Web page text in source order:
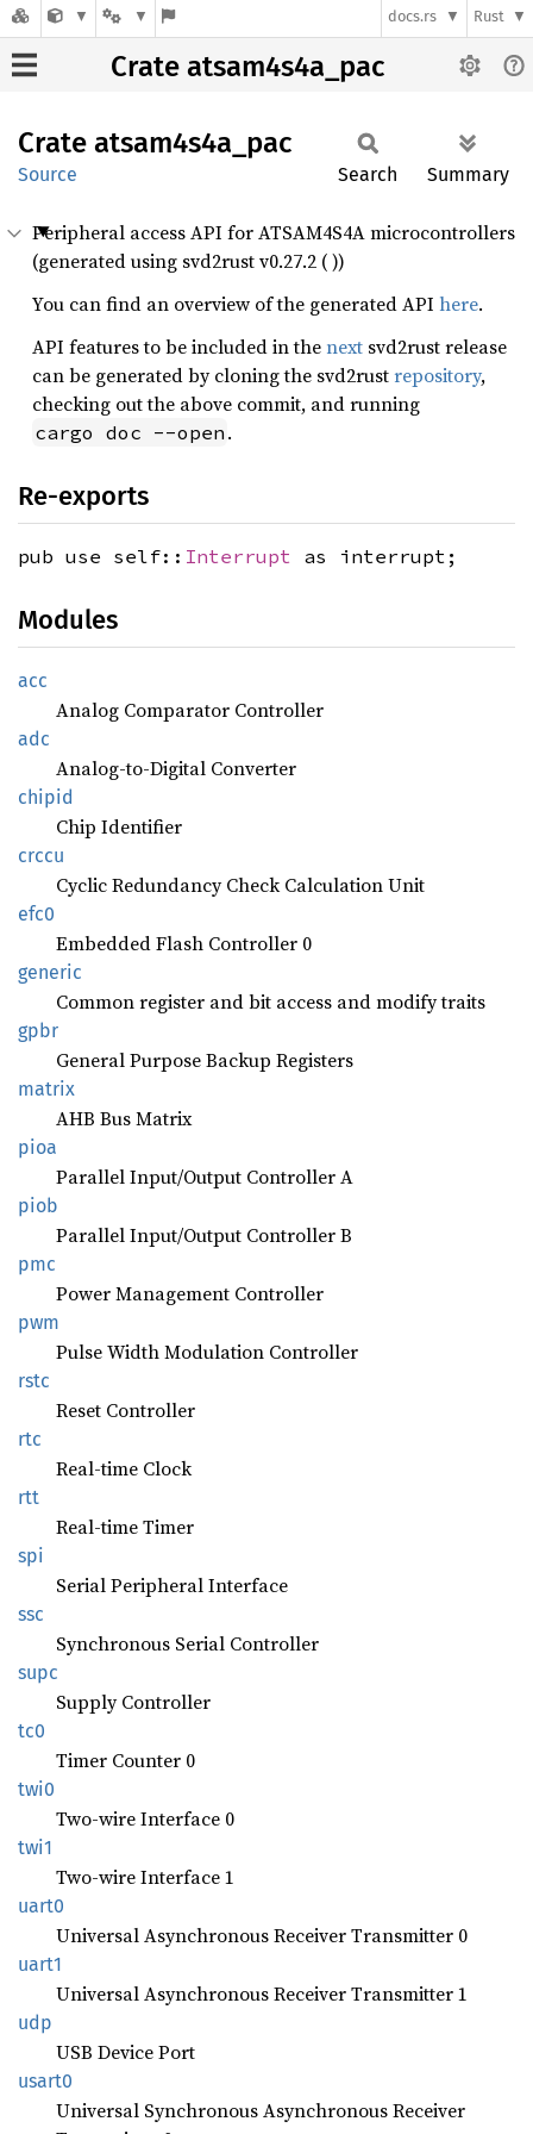
docs.rs Rust
Crate atsam4s4a_pac
Crate atsam4s4a_ pac
Source Search Summary
Peripheral access API for ATSAM4S4A microcontrollers
(generated using svd2rust v0.27.2 ( ))
You can find an overview of the generated API here.
API features to be included in thenext svd2rust release
can be generated by cloning the svd2rustrepository,
checking out the above commit, and running
cargo doc --open .
Re-exports
pub use self:: Interrupt as interrupt;
Modules
acc
Analog Comparator Controller
adc
Analog-to-Digital Converter
chipid
Chip Identifier
crccu
Cyclic Redundancy Check Calculation Unit
efc0
Embedded Flash Controller 0
generic
Common register and bit access and modify traits
gpbr
General Purpose Backup Registers
matrix
AHB Bus Matrix
pioa
Parallel Input/Output Controller A
piob
Parallel Input/Output Controller B
pmc
Power Management Controller
pwm
Pulse Width Modulation Controller
rstc
Reset Controller
rtc
Real-time Clock
rtt
Real-time Timer
spi
Serial Peripheral Interface
ssc
Synchronous Serial Controller
supc
Supply Controller
tc0
Timer Counter 0
twi0
Two-wire Interface 0
twi1
Two-wire Interface 1
uart0
Universal Asynchronous Receiver Transmitter 0
uart1
Universal Asynchronous Receiver Transmitter 1
udp
USB Device Port
usart0
Universal Synchronous Asynchronous Receiver